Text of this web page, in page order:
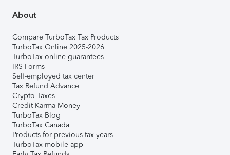
About
Compare TurboTax Tax Products
TurboTax Online 2025-2026
TurboTax online guarantees
IRS Forms
Self-employed tax center
Tax Refund Advance
Crypto Taxes
Credit Karma Money
TurboTax Blog
TurboTax Canada
Products for previous tax years
TurboTax mobile app